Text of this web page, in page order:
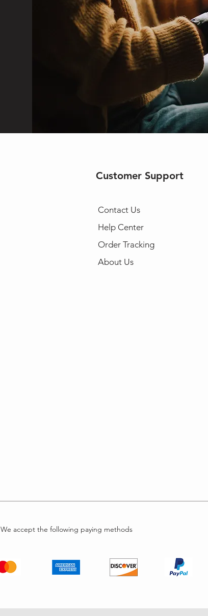
Customer Support
Contact Us
Help Center
Order Tracking
About Us
We accept the following paying methods